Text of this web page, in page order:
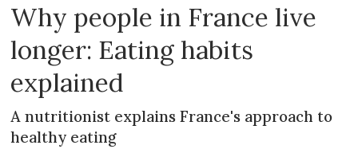
Why people in France live
longer: Eating habits
explained
A nutritionist explains France's approach to
healthy eating